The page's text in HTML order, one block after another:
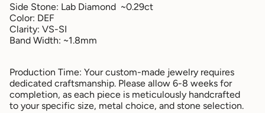
Side Stone: Lab Diamond ~0.29ct
Color: DEF
Clarity: VS-SI
Band Width: ~1.8mm
Production Time: Your custom-made jewelry requires
dedicated craftsmanship. Please allow 6-8 weeks for
completion, as each piece is meticulously handcrafted
to your specific size, metal choice, and stone selection.